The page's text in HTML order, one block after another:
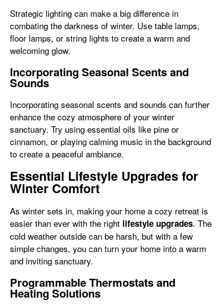
Strategic lighting can make a big difference in
combating the darkness of winter. Use table lamps,
floor lamps, or string lights to create a warm and
welcoming glow.
Incorporating Seasonal Scents and
Sounds
Incorporating seasonal scents and sounds can further
enhance the cozy atmosphere of your winter
sanctuary. Try using essential oils like pine or
cinnamon, or playing calming music in the background
to create a peaceful ambiance.
Essential Lifestyle Upgrades for
Winter Comfort
As winter sets in, making your home a cozy retreat is
easier than ever with the right lifestyle upgrades. The
cold weather outside can be harsh, but with a few
simple changes, you can turn your home into a warm
and inviting sanctuary.
Programmable Thermostats and
Heating Solutions